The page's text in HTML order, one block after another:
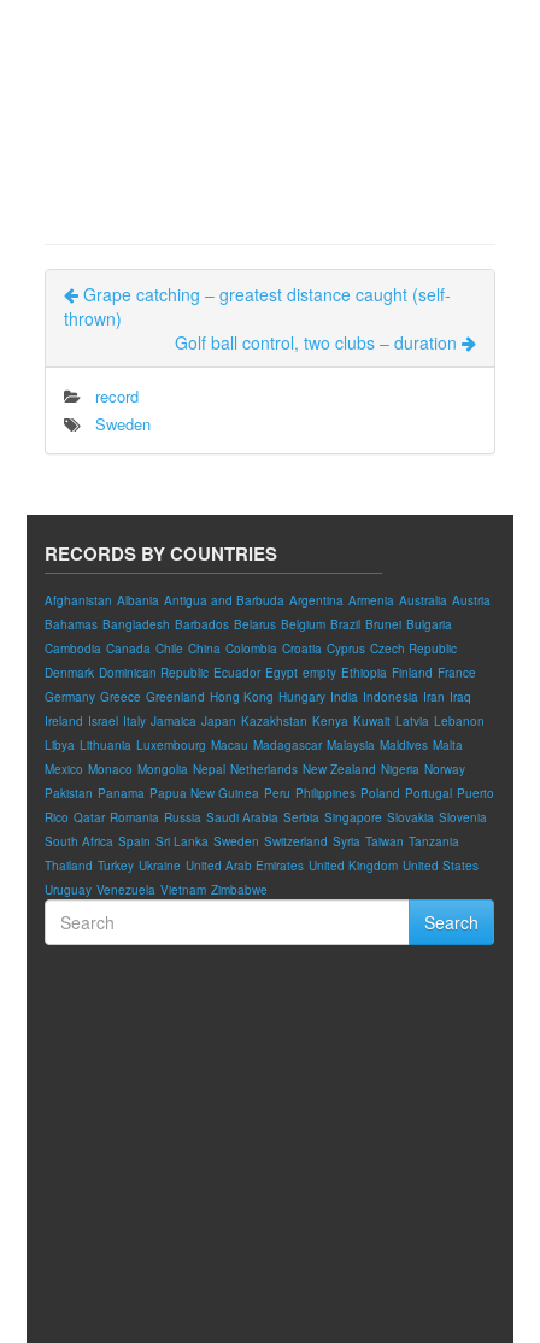
Grape catching – greatest distance caught (self-
thrown)
Golf ball control, two clubs – duration
record
Sweden
RECORDS BY COUNTRIES
Afghanistan Albania Antigua and Barbuda Argentina Armenia Australia Austria
Bahamas Bangladesh Barbados Belarus Belgium Brazil Brunei Bulgaria
Cambodia Canada Chile China Colombia Croatia Cyprus Czech Republic
Denmark Dominican Republic Ecuador Egypt empty Ethiopia Finland France
Germany Greece Greenland Hong Kong Hungary India Indonesia Iran Iraq
Ireland Israel Italy Jamaica Japan Kazakhstan Kenya Kuwait Latvia Lebanon
Libya Lithuania Luxembourg Macau Madagascar Malaysia Maldives Malta
Mexico Monaco Mongolia Nepal Netherlands New Zealand Nigeria Norway
Pakistan Panama Papua New Guinea Peru Philippines Poland Portugal Puerto
Rico Qatar Romania Russia Saudi Arabia Serbia Singapore Slovakia Slovenia
South Africa Spain Sri Lanka Sweden Switzerland Syria Taiwan Tanzania
Thailand Turkey Ukraine United Arab Emirates United Kingdom United States
Uruguay Venezuela Vietnam Zimbabwe
Search